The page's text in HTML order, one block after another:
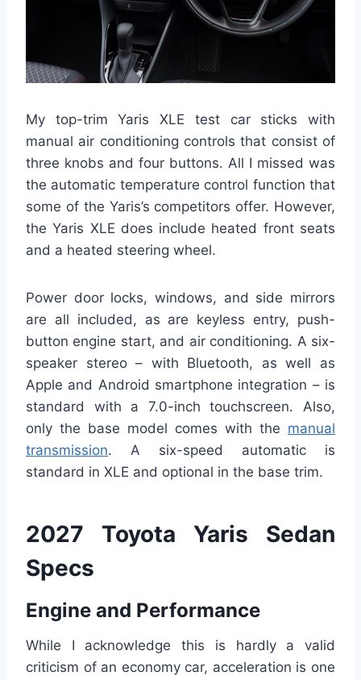
My top-trim Yaris XLE test car sticks with
manual air conditioning controls that consist of
three knobs and four buttons. All I missed was
the automatic temperature control function that
some of the Yaris’s competitors offer. However,
the Yaris XLE does include heated front seats
and a heated steering wheel.
Power door locks, windows, and side mirrors
are all included, as are keyless entry, push-
button engine start, and air conditioning. A six-
speaker stereo – with Bluetooth, as well as
Apple and Android smartphone integration – is
standard with a 7.0-inch touchscreen. Also,
only the base model comes with the manual
transmission. A six-speed automatic is
standard in XLE and optional in the base trim.
2027 Toyota Yaris Sedan
Specs
Engine and Performance
While I acknowledge this is hardly a valid
criticism of an economy car, acceleration is one